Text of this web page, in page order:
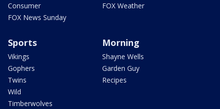
Consumer
FOX News Sunday
FOX Weather
Sports
Vikings
Gophers
Twins
Wild
Timberwolves
Morning
Shayne Wells
Garden Guy
Recipes